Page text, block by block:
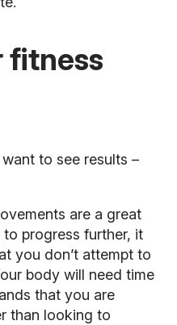
fitness
to see results –
are a great
progress further, it
you don’t attempt to
body will need time
that you are
than looking to